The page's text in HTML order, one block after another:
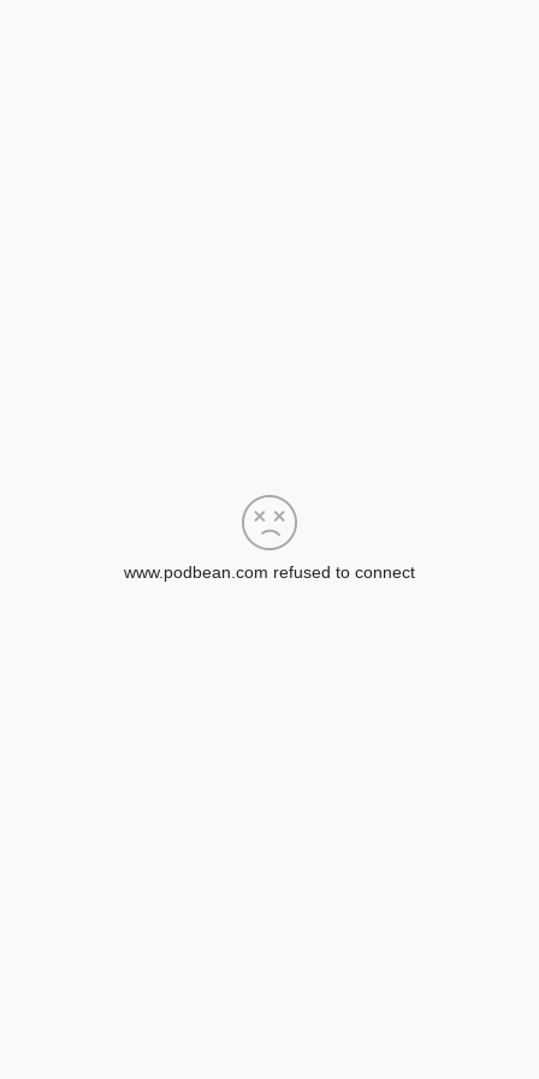
www.podbean.com refused to connect